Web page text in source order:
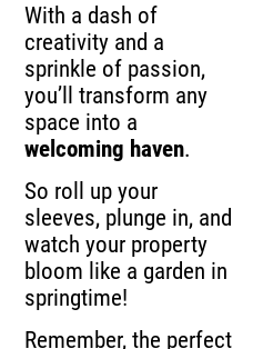
With a dash of
creativity and a
sprinkle of passion,
you’ll transform any
space into a
welcoming haven.
So roll up your
sleeves, plunge in, and
watch your property
bloom like a garden in
springtime!
Remember, the perfect